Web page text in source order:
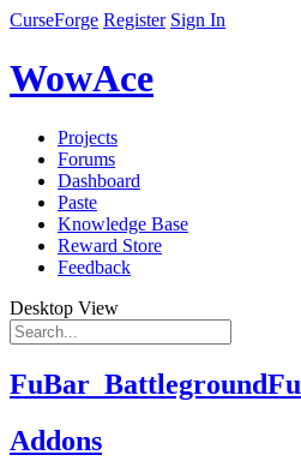
CurseForge Register Sign In
WowAce
Projects
Forums
Dashboard
Paste
Knowledge Base
Reward Store
Feedback
Desktop View
FuBar_BattlegroundFu
Addons